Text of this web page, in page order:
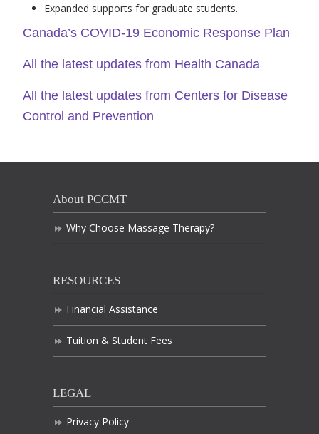
Expanded supports for graduate students.
Canada’s COVID-19 Economic Response Plan
All the latest updates from Health Canada
All the latest updates from Centers for Disease
Control and Prevention
About PCCMT
Why Choose Massage Therapy?
RESOURCES
Financial Assistance
Tuition & Student Fees
LEGAL
Privacy Policy